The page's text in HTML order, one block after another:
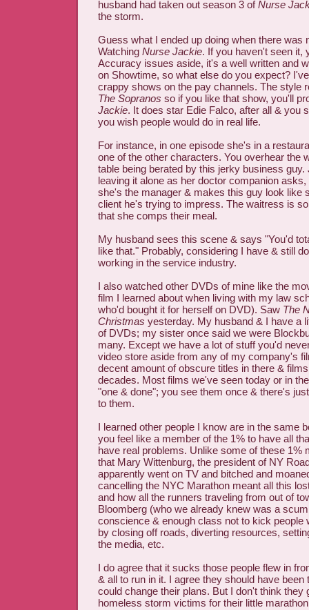
husband had taken out season 3 ofNurse
the storm.
Guess what I ended up doing when there was
Watching Nurse Jackie. If you haven't seen it,
Accuracy issues aside, it's a well written and
on Showtime, so what else do you expect?
crappy shows on the pay channels. The style
The Sopranos so if you like that show, you'll
Jackie. It does star Edie Falco, after all & you
you wish people would do in real life.
For instance, in one episode she's in a
one of the other characters. You overhear the
table being berated by this jerky business guy.
leaving it alone as her doctor companion
she's the manager & makes this guy look like
client he's trying to impress. The waitress is
that she comps their meal.
My husband sees this scene & says "You'd
like that." Probably, considering I have & still
working in the service industry.
I also watched other DVDs of mine like the
film I learned about when living with my law
who'd bought it for herself on DVD). Saw The
Christmas yesterday. My husband & I have a
of DVDs; my sister once said we were
many. Except we have a lot of stuff you'd
video store aside from any of my company's
decent amount of obscure titles in there &
decades. Most films we've seen today or in
"one & done"; you see them once & there's
to them.
I learned other people I know are in the same
you feel like a member of the 1% to have all
have real problems. Unlike some of these 1%
that Mary Wittenburg, the president of NY
apparently went on TV and bitched and
cancelling the NYC Marathon meant all this
and how all the runners traveling from out of
Bloomberg (who we already knew was a
conscience & enough class not to kick people
by closing off roads, diverting resources,
the media, etc.
I do agree that it sucks those people flew in
& all to run in it. I agree they should have been
could change their plans. But I don't think they
homeless storm victims for their little